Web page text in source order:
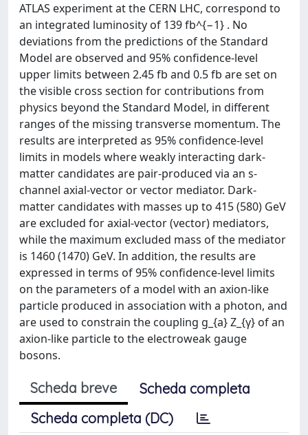
ATLAS experiment at the CERN LHC, correspond to
an integrated luminosity of 139 fb^{−1} . No
deviations from the predictions of the Standard
Model are observed and 95% confidence-level
upper limits between 2.45 fb and 0.5 fb are set on
the visible cross section for contributions from
physics beyond the Standard Model, in different
ranges of the missing transverse momentum. The
results are interpreted as 95% confidence-level
limits in models where weakly interacting dark-
matter candidates are pair-produced via an s-
channel axial-vector or vector mediator. Dark-
matter candidates with masses up to 415 (580) GeV
are excluded for axial-vector (vector) mediators,
while the maximum excluded mass of the mediator
is 1460 (1470) GeV. In addition, the results are
expressed in terms of 95% confidence-level limits
on the parameters of a model with an axion-like
particle produced in association with a photon, and
are used to constrain the coupling g_{a} Z_{γ} of an
axion-like particle to the electroweak gauge
bosons.
Scheda breve
Scheda completa
Scheda completa (DC)